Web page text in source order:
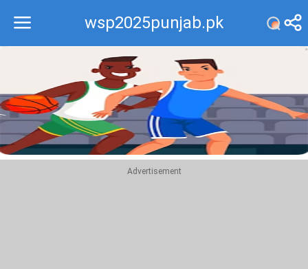
wsp2025punjab.pk
Recommend
Top
Advertisement